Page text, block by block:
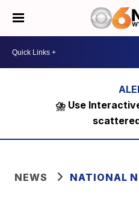
⛈️ Use
NEWS NATIONAL